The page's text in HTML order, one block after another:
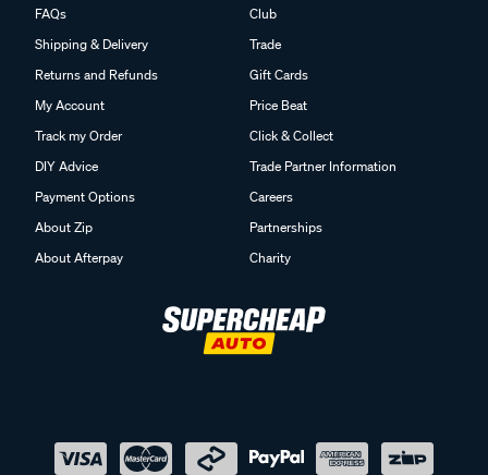
FAQs
Shipping & Delivery
Returns and Refunds
My Account
Track my Order
DIY Advice
Payment Options
About Zip
About Afterpay
Club
Trade
Gift Cards
Price Beat
Click & Collect
Trade Partner Information
Careers
Partnerships
Charity